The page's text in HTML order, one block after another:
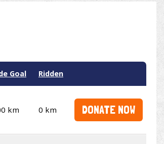
Goal Ridden
km 0 km DONATE NOW